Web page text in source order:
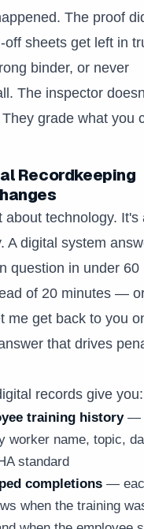
The proof
off sheets get left in
binder, or never
The inspector
grade what you
Recordkeeping
about technology. It's
A digital system
question in under 60
of 20 minutes —
me get back to you
that drives
records give you:
training history—
worker name, topic,
standard
completions —
when the training